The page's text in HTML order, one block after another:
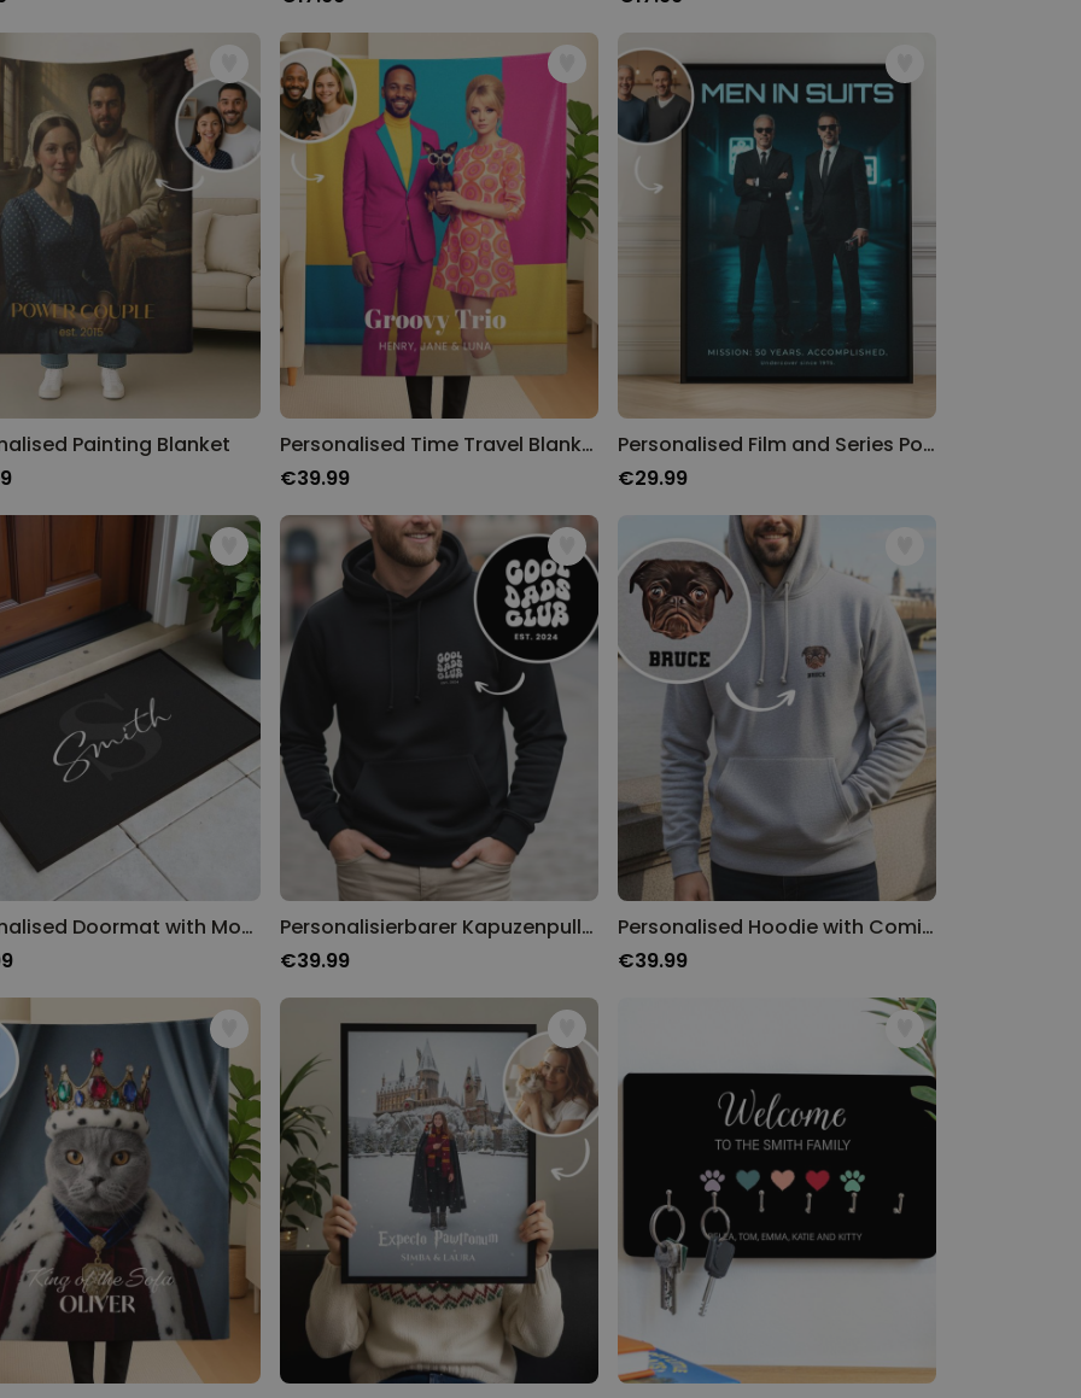
Painting Blanket
Personalised Time Travel Blanket
€39.99
Personalised Film and Series Poster
€29.99
Personalised Doormat with Monogram
Personalisierbarer Kapuzenpullover Cool Moms & Dads Club
€39.99
Personalised Hoodie with Comic Pet
€39.99